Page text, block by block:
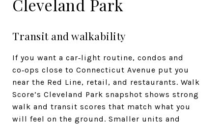
Cleveland Park
Transit and walkability
If you want a car‑light routine, condos and
co‑ops close to Connecticut Avenue put you
near the Red Line, retail, and restaurants. Walk
Score’s Cleveland Park snapshot shows strong
walk and transit scores that match what you
will feel on the ground. Smaller units and